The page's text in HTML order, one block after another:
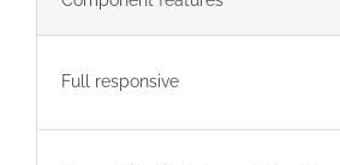
Full responsive